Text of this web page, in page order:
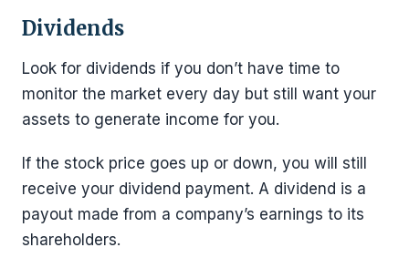
Dividends
Look for dividends if you don’t have time to
monitor the market every day but still want your
assets to generate income for you.
If the stock price goes up or down, you will still
receive your dividend payment. A dividend is a
payout made from a company’s earnings to its
shareholders.